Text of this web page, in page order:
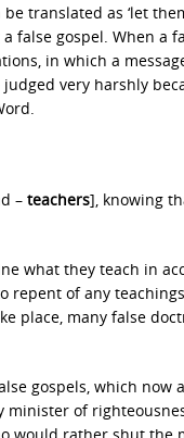
translated as ‘let
gospel. When a
in which a
very harshly
– teachers], knowing
what they teach in
of any
place, many false
gospels, which
minister of